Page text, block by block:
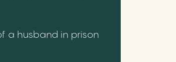
a husband in prison